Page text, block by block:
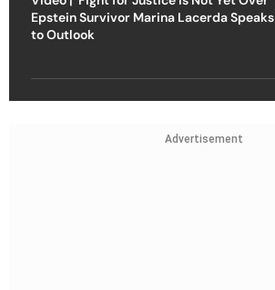
Epstein Survivor Marina Lacerda Speaks
to Outlook
Advertisement